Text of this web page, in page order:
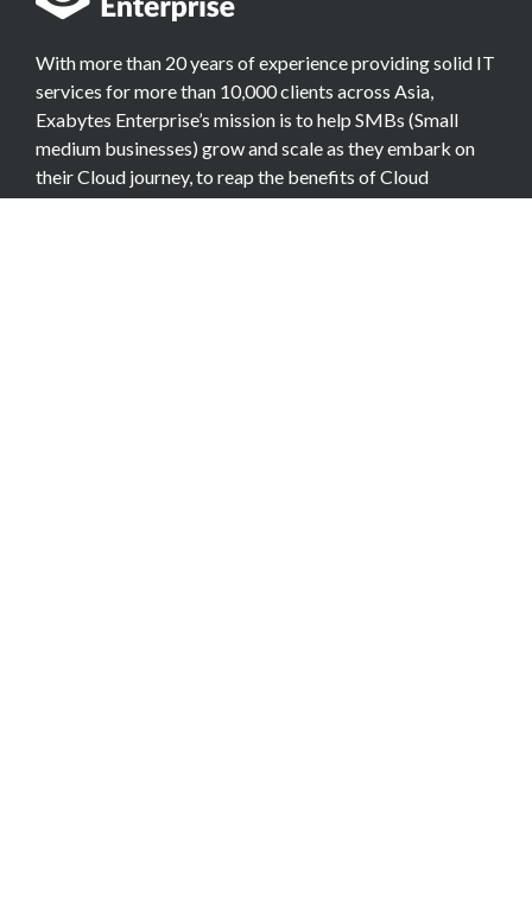
With more than 20 years of experience providing solid IT
services for more than 10,000 clients across Asia,
Exabytes Enterprise’s mission is to help SMBs (Small
medium businesses) grow and scale as they embark on
their Cloud journey, to reap the benefits of Cloud
Computing.